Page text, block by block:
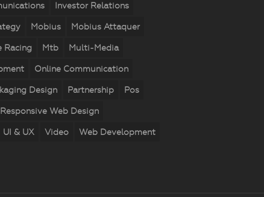
Investor Relations
Mobius Mobius Attaquer
Racing Mtb Multi-Media
Online Communication
Design Partnership Pos
Responsive Web Design
UI & UX Video Web Development